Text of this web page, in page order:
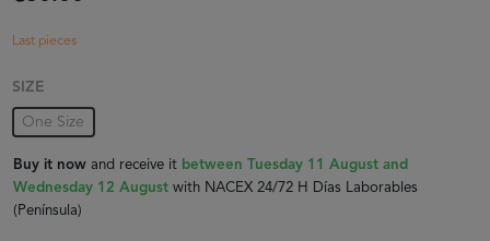
Last pieces
SIZE
One Size
Buy it nowand receive it between Tuesday 11 August and
Wednesday 12 August with NACEX 24/72 H Días Laborables
(Península)